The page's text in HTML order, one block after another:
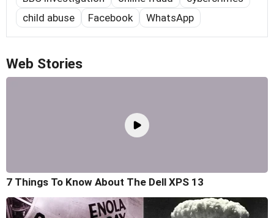
child abuse
Facebook WhatsApp
Web Stories
7 Things To Know About The Dell XPS 13